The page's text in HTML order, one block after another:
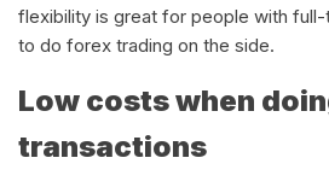
flexibility is great for people with
to do forex trading on the side.
Low costs when
transactions